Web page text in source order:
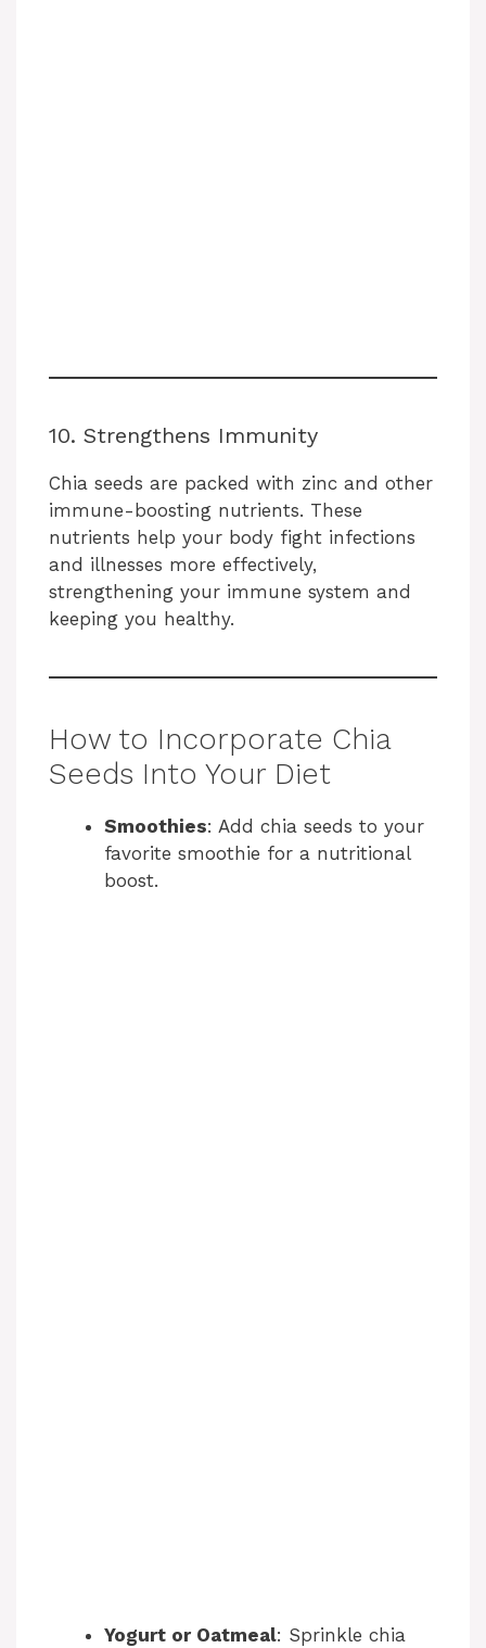
10. Strengthens Immunity
Chia seeds are packed with zinc and other
immune-boosting nutrients. These
nutrients help your body fight infections
and illnesses more effectively,
strengthening your immune system and
keeping you healthy.
How to Incorporate Chia
Seeds Into Your Diet
Smoothies: Add chia seeds to your
favorite smoothie for a nutritional
boost.
Yogurt or Oatmeal: Sprinkle chia